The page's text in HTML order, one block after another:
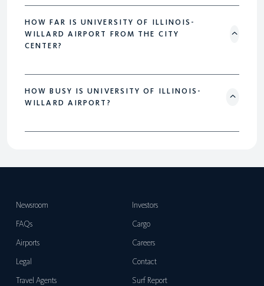
HOW FAR IS UNIVERSITY OF ILLINOIS-
WILLARD AIRPORT FROM THE CITY
CENTER?
HOW BUSY IS UNIVERSITY OF ILLINOIS-
WILLARD AIRPORT?
Newsroom
Investors
FAQs
Cargo
Airports
Careers
Legal
Contact
Travel Agents
Surf Report